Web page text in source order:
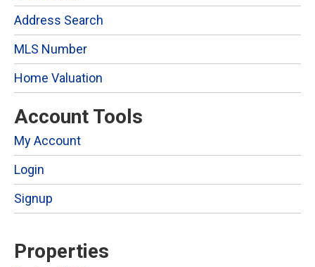
Address Search
MLS Number
Home Valuation
Account Tools
My Account
Login
Signup
Properties